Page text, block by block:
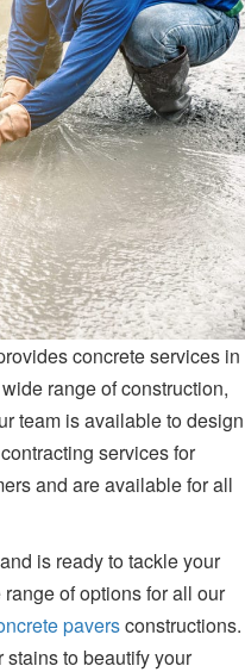
concrete services in
range of construction,
team is available to design
services for
and are available for all
is ready to tackle your
of options for all our
paversconstructions.
stains to beautify your